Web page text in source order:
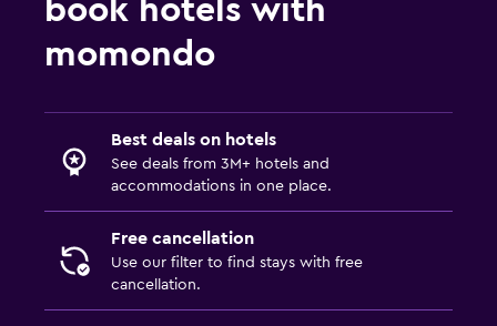
book hotels with
momondo
Best deals on hotels
See deals from 3M+ hotels and
accommodations in one place.
Free cancellation
Use our filter to find stays with free
cancellation.